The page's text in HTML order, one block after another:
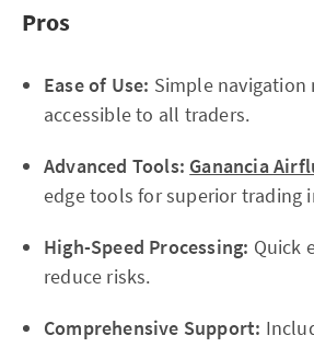
Pros
Ease of Use: Simple navigation
accessible to all traders.
Advanced Tools: Ganancia
edge tools for superior trading
High-Speed Processing: Quick
reduce risks.
Comprehensive Support: